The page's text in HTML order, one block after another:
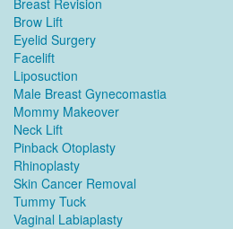
Breast Revision
Brow Lift
Eyelid Surgery
Facelift
Liposuction
Male Breast Gynecomastia
Mommy Makeover
Neck Lift
Pinback Otoplasty
Rhinoplasty
Skin Cancer Removal
Tummy Tuck
Vaginal Labiaplasty